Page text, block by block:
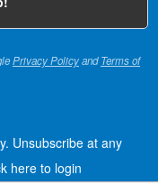
Privacy PolicyandTerms of
Unsubscribe at any
here to login